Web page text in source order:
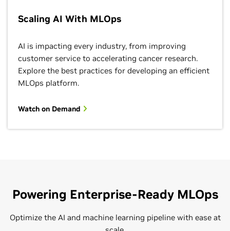
Scaling AI With MLOps
AI is impacting every industry, from improving
customer service to accelerating cancer research.
Explore the best practices for developing an efficient
MLOps platform.
Watch on Demand
Powering Enterprise-Ready MLOps
Optimize the AI and machine learning pipeline with ease at